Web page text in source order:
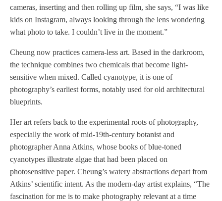
cameras, inserting and then rolling up film, she says, “I was like
kids on Instagram, always looking through the lens wondering
what photo to take. I couldn’t live in the moment.”
Cheung now practices camera-less art. Based in the darkroom,
the technique combines two chemicals that become light-
sensitive when mixed. Called cyanotype, it is one of
photography’s earliest forms, notably used for old architectural
blueprints.
Her art refers back to the experimental roots of photography,
especially the work of mid-19th-century botanist and
photographer Anna Atkins, whose books of blue-toned
cyanotypes illustrate algae that had been placed on
photosensitive paper. Cheung’s watery abstractions depart from
Atkins’ scientific intent. As the modern-day artist explains, “The
fascination for me is to make photography relevant at a time